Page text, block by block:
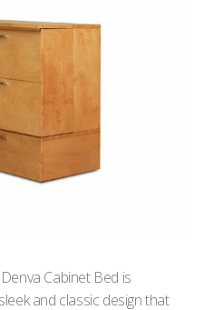
Cabinet Bed is
and classic design that